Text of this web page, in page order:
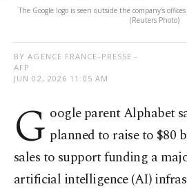
The Google logo is seen outside the company's
(Reuters Photo)
BY AGENCE FRANCE-PRESSE -
AFP
JUN 02, 2026 11:05 AM
G oogle parent Alphabet
planned to raise to $80
sales to support funding a
artificial intelligence (AI)